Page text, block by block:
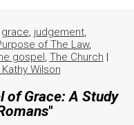
grace, judgement,
of The Law,
gospel, The Church |
Wilson
of Grace: A Study
"